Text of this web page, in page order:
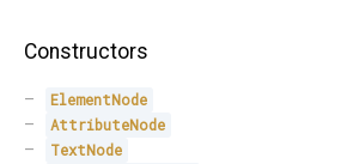
Constructors
ElementNode
AttributeNode
TextNode